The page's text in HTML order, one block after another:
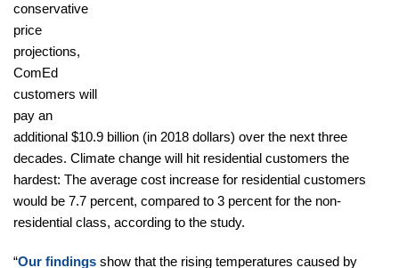
conservative
price
projections,
ComEd
customers will
pay an
additional $10.9 billion (in 2018 dollars) over the next three
decades. Climate change will hit residential customers the
hardest: The average cost increase for residential customers
would be 7.7 percent, compared to 3 percent for the non-
residential class, according to the study.
“Our findings show that the rising temperatures caused by